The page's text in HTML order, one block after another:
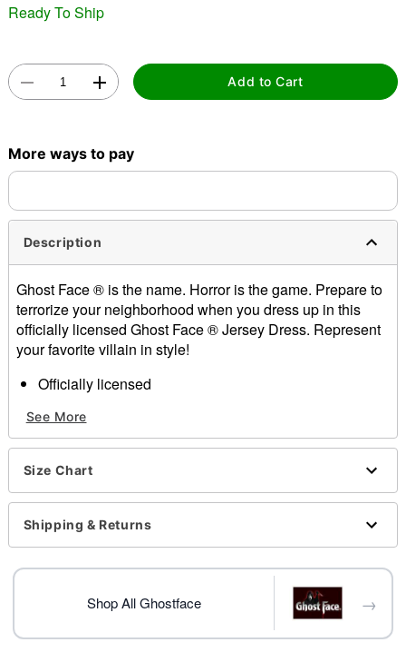
Ready To Ship
Add to Cart
More ways to pay
Description
Ghost Face ® is the name. Horror is the game. Prepare to
terrorize your neighborhood when you dress up in this
officially licensed Ghost Face ® Jersey Dress. Represent
your favorite villain in style!
Officially licensed
Dress
V-neck
Short sleeves
Length: About 25.5" from shoulder to hem
Material: Polyester
Care: Spot clean
Imported
Note: Shoes, socks and accessories sold separately
Ghost Face is a registered trademark of Fun World
Div., Easter Unlimited Inc. Ghost Face is protected
under worldwide copyright registration and is the
See More
Size Chart
Shipping & Returns
Shop All Ghostface →